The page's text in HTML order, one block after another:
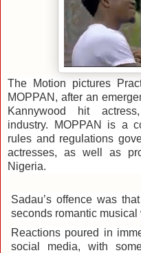
The Motion pictures
MOPPAN, after an
Kannywood hit
industry.
MOPPAN is a
rules and regulations
actresses, as well as
Nigeria.
Sadau’s offence was
seconds romantic
Reactions poured in
social media, with